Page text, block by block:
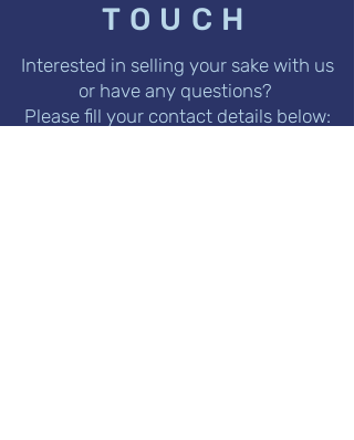
TOUCH
Interested in selling your sake with us
or have any questions?
Please fill your contact details below: